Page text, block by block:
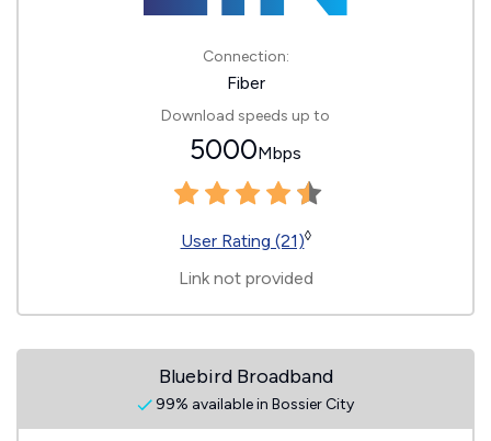
Connection:
Fiber
Download speeds up to
5000Mbps
User Rating (21)◊
Link not provided
Bluebird Broadband
99% available in Bossier City